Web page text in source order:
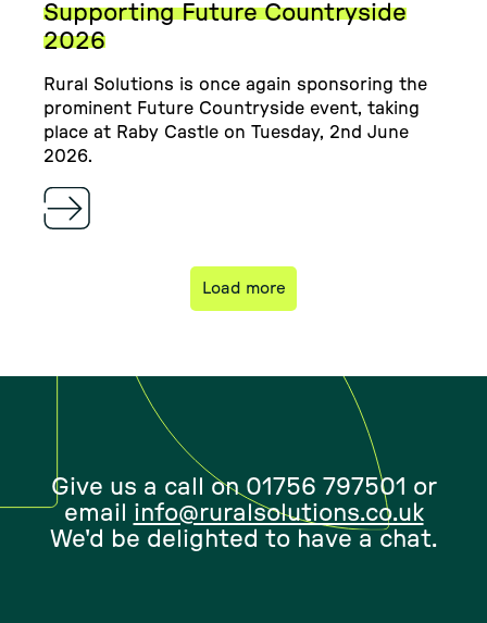
Supporting Future Countryside
2026
Rural Solutions is once again sponsoring the
prominent Future Countryside event, taking
place at Raby Castle on Tuesday, 2nd June
2026.
Load more
Give us a call on 01756 797501 or
email info@ruralsolutions.co.uk
We'd be delighted to have a chat.